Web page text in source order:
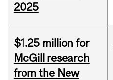
2025
$1.25 million for
McGill research
from the New